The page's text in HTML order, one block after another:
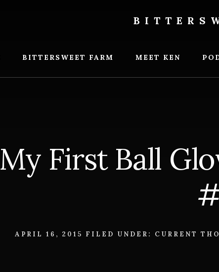
BITTERSWEET FARM MEET KEN
My First Ball
APRIL 16, 2015 FILED UNDER: CURRENT